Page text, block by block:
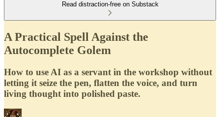
Read distraction-free on Substack
A Practical Spell Against the
Autocomplete Golem
How to use AI as a servant in the workshop without
letting it seize the pen, flatten the voice, and turn
living thought into polished paste.